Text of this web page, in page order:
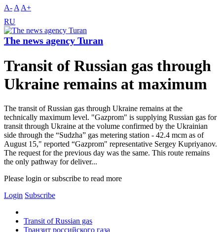
A- A A+
RU
The news agency Turan
Transit of Russian gas through
Ukraine remains at maximum
The transit of Russian gas through Ukraine remains at the
technically maximum level. "Gazprom" is supplying Russian gas for
transit through Ukraine at the volume confirmed by the Ukrainian
side through the “Sudzha” gas metering station - 42.4 mcm as of
August 15," reported “Gazprom" representative Sergey Kupriyanov.
The request for the previous day was the same. This route remains
the only pathway for deliver...
Please login or subscribe to read more
Login Subscribe
Transit of Russian gas
Транзит российского газа